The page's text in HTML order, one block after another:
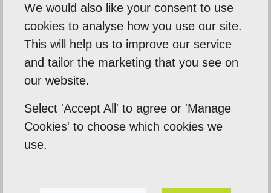
Our Mission
Empowering our clients by using innovation,
palette. Designtec supports like-minded
clients by crafting beautiful, functional
websites to enhance your online presence.
We would also like your consent to use
cookies to analyse how you use our site.
This will help us to improve our service
and tailor the marketing that you see on
our website.
Select 'Accept All' to agree or 'Manage
Cookies' to choose which cookies we
use.